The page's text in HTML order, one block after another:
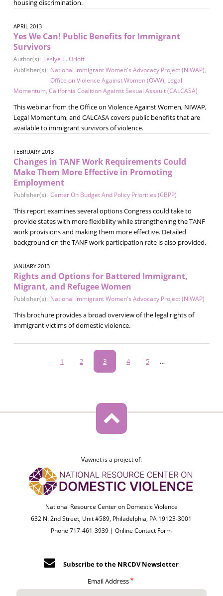
housing discrimination.
APRIL 2013
Yes We Can! Public Benefits for Immigrant
Survivors
Author(s): Leslye E. Orloff
Publisher(s): National Immigrant Women's Advocacy Project (NIWAP),
Office on Violence Against Women (OVW), Legal
Momentum, California Coalition Against Sexual Assault (CALCASA)
This webinar from the Office on Violence Against Women, NIWAP,
Legal Momentum, and CALCASA covers public benefits that are
available to immigrant survivors of violence.
FEBRUARY 2013
Changes in TANF Work Requirements Could
Make Them More Effective in Promoting
Employment
Publisher(s): Center On Budget And Policy Priorities (CBPP)
This report examines several options Congress could take to
provide states with more flexibility while strengthening the TANF
work provisions and making them more effective. Detailed
background on the TANF work participation rate is also provided.
JANUARY 2013
Rights and Options for Battered Immigrant,
Migrant, and Refugee Women
Publisher(s): National Immigrant Women's Advocacy Project (NIWAP)
This brochure provides a broad overview of the legal rights of
immigrant victims of domestic violence.
Page
1 Page
2
Current
page
3 Page
4 Page
5 …
Vawnet is a project of:
National Resource Center on Domestic Violence
632 N. 2nd Street, Unit #589, Philadelphia, PA 19123-3001
Phone 717-461-3939 |Online Contact Form
Subscribe to the NRCDV Newsletter
Email Address